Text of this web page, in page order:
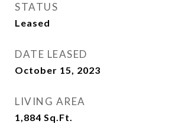
STATUS
Leased
DATE LEASED
October 15, 2023
LIVING AREA
1,884 Sq.Ft.